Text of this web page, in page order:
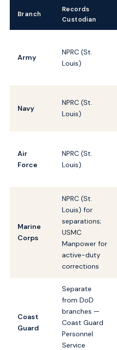
Branch
Records
Custodian
Army
NPRC (St.
Louis)
Navy
NPRC (St.
Louis)
Air
Force
NPRC (St.
Louis)
Marine
Corps
NPRC (St.
Louis) for
separations;
USMC
Manpower for
active-duty
corrections
Coast
Guard
Separate
from DoD
branches —
Coast Guard
Personnel
Service